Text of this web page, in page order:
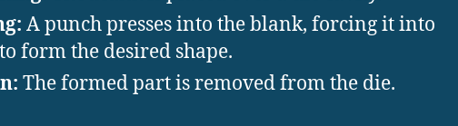
A punch presses into the blank, forcing it into
form the desired shape.
The formed part is removed from the die.